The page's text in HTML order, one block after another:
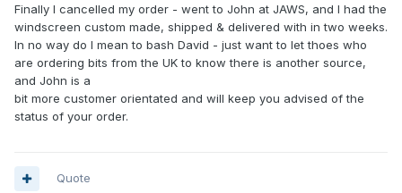
Finally I cancelled my order - went to John at JAWS, and I had the
windscreen custom made, shipped & delivered with in two weeks.
In no way do I mean to bash David - just want to let thoes who
are ordering bits from the UK to know there is another source,
and John is a
bit more customer orientated and will keep you advised of the
status of your order.
Quote